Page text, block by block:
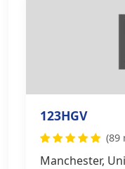
123HGV
(89
Manchester,